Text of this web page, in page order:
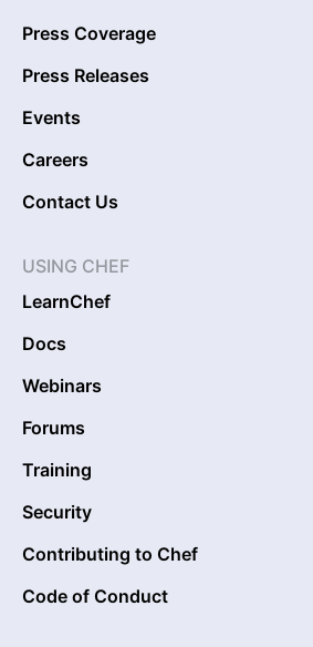
Press Coverage
Press Releases
Events
Careers
Contact Us
USING CHEF
LearnChef
Docs
Webinars
Forums
Training
Security
Contributing to Chef
Code of Conduct